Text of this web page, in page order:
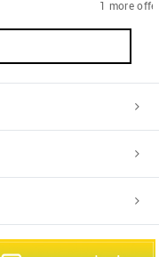
1 more